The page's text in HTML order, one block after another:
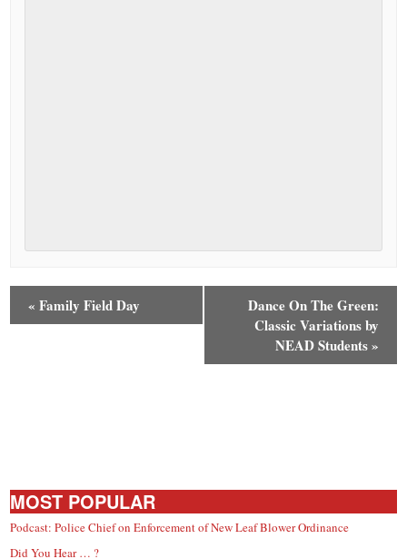
« Family Field Day
Dance On The Green:
Classic Variations by
NEAD Students»
MOST POPULAR
Podcast: Police Chief on Enforcement of New Leaf Blower Ordinance
Did You Hear … ?